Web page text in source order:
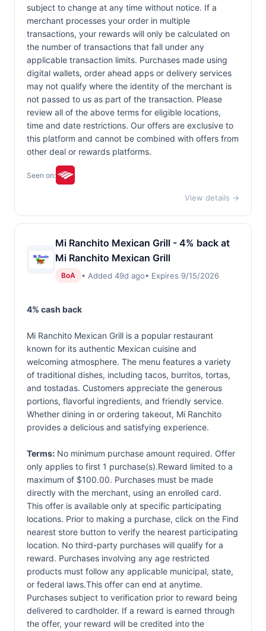
subject to change at any time without notice. If a
merchant processes your order in multiple
transactions, your rewards will only be calculated on
the number of transactions that fall under any
applicable transaction limits. Purchases made using
digital wallets, order ahead apps or delivery services
may not qualify where the identity of the merchant is
not passed to us as part of the transaction. Please
review all of the above terms for eligible locations,
time and date restrictions. Our offers are exclusive to
this platform and cannot be combined with offers from
other deal or rewards platforms.
Seen on:
View details →
Mi Ranchito Mexican Grill - 4% back at
Mi Ranchito Mexican Grill
BoA • Added 49d ago• Expires 9/15/2026
4% cash back
Mi Ranchito Mexican Grill is a popular restaurant
known for its authentic Mexican cuisine and
welcoming atmosphere. The menu features a variety
of traditional dishes, including tacos, burritos, tortas,
and tostadas. Customers appreciate the generous
portions, flavorful ingredients, and friendly service.
Whether dining in or ordering takeout, Mi Ranchito
provides a delicious and satisfying experience.
Terms: No minimum purchase amount required. Offer
only applies to first 1 purchase(s).Reward limited to a
maximum of $100.00. Purchases must be made
directly with the merchant, using an enrolled card.
This offer is available only at specific participating
locations. Prior to making a purchase, click on the Find
nearest store button to verify the nearest participating
location. No third-party purchases will qualify for a
reward. Purchases involving any age restricted
products must follow any applicable municipal, state,
or federal laws.This offer can end at anytime.
Purchases subject to verification prior to reward being
delivered to cardholder. If a reward is earned through
the offer, your reward will be credited into the